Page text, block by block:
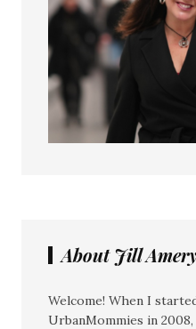
About Jill
Welcome! When I
UrbanMommies in